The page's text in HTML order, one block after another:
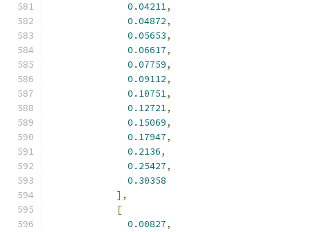
0.04211,
0.04872,
0.05653,
0.06617,
0.07759,
0.09112,
0.10751,
0.12721,
0.15069,
0.17947,
0.2136,
0.25427,
0.30358
],
[
0.00827,